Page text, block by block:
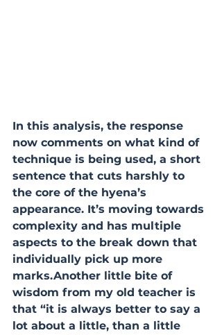
In this analysis, the response
now comments on what kind of
technique is being used, a short
sentence that cuts harshly to
the core of the hyena’s
appearance. It’s moving towards
complexity and has multiple
aspects to the break down that
individually pick up more
marks.Another little bite of
wisdom from my old teacher is
that “it is always better to say a
lot about a little, than a little